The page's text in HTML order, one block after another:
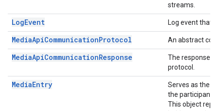
streams.
LogEvent Log event that
MediaApiCommunicationProtocol An abstract
MediaApiCommunicationResponse
The response
protocol.
MediaEntry
Serves as the
the participant,
This object